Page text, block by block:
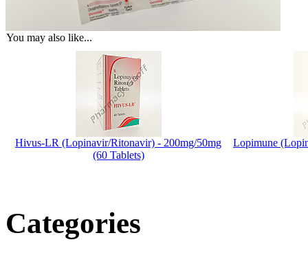
You may also like...
Hivus-LR (Lopinavir/Ritonavir) - 200mg/50mg
(60 Tablets)
Lopimune
Categories